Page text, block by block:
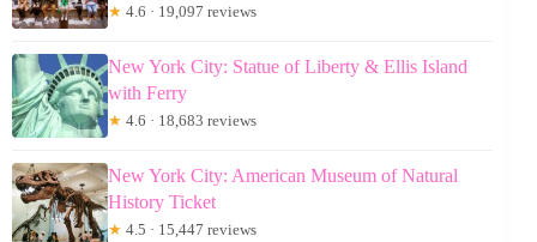
★ 4.6 · 19,097 reviews
New York City: Statue of Liberty & Ellis Island
with Ferry
★ 4.6 · 18,683 reviews
New York City: American Museum of Natural
History Ticket
★ 4.5 · 15,447 reviews